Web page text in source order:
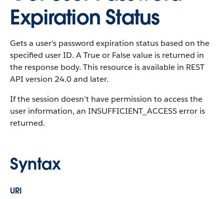
Expiration Status
Gets a user’s password expiration status based on the
specified user ID. A True or False value is returned in
the response body. This resource is available in REST
API version 24.0 and later.
If the session doesn’t have permission to access the
user information, an INSUFFICIENT_ACCESS error is
returned.
Syntax
URI